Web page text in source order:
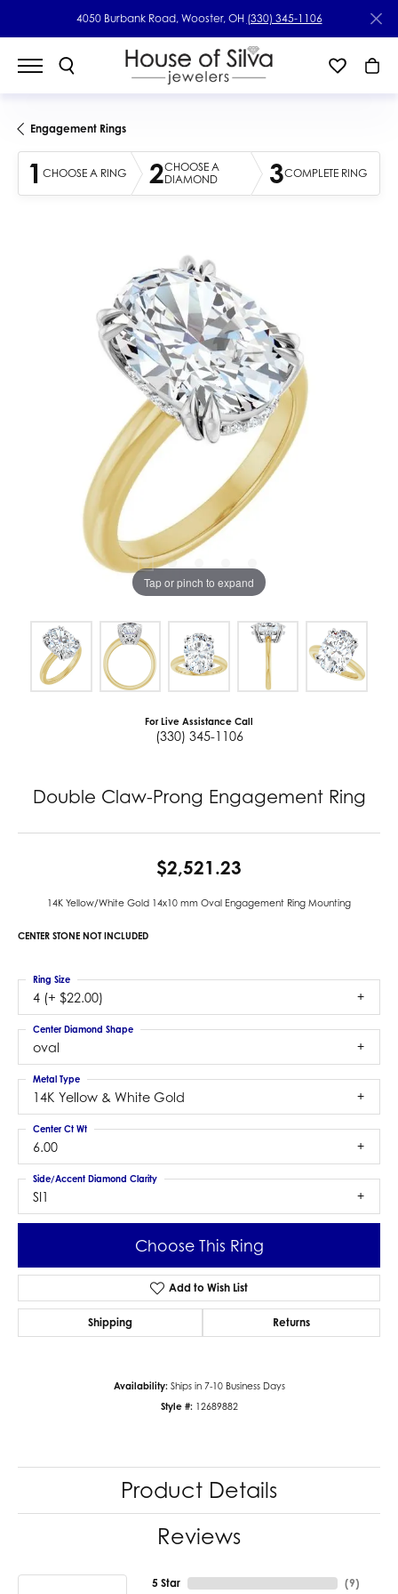
4050 Burbank Road, Wooster, OH (330) 345-1106
Engagement Rings
1 CHOOSE A RING 2CHOOSE A
DIAMOND
3COMPLETE RING
Tap or pinch to expand
For Live Assistance Call
(330) 345-1106
Double Claw-Prong Engagement Ring
$2,521.23
14K Yellow/White Gold 14x10 mm Oval Engagement Ring Mounting
CENTER STONE NOT INCLUDED
4 (+ $22.00)
Ring Size
oval
Center Diamond Shape
14K Yellow & White Gold
Metal Type
6.00
Center Ct Wt
SI1
Side/Accent Diamond Clarity
Choose This Ring
Add to Wish List
Shipping Returns
Availability: Ships in 7-10 Business Days
Style #: 12689882
Product Details
Reviews
5 Star (9)